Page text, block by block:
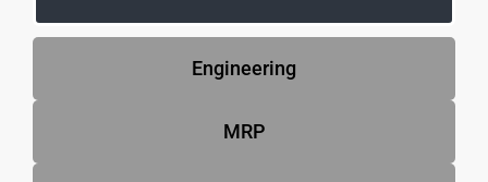
Engineering
MRP